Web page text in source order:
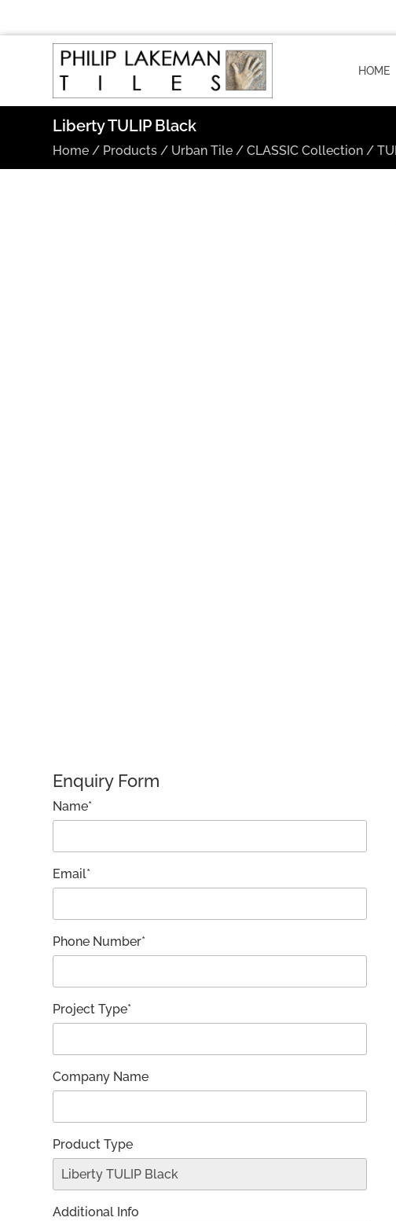
HOME
Liberty TULIP Black
Home / Products / Urban Tile /CLASSIC Collection /
Enquiry Form
Name*
Email*
Phone Number*
Project Type*
Company Name
Product Type
Additional Info